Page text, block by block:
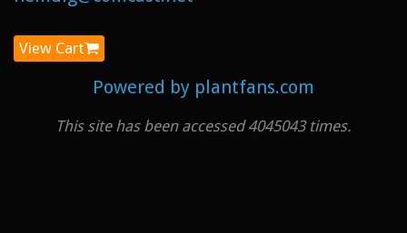
View Cart
Powered by plantfans.com
This site has been accessed 4045043 times.